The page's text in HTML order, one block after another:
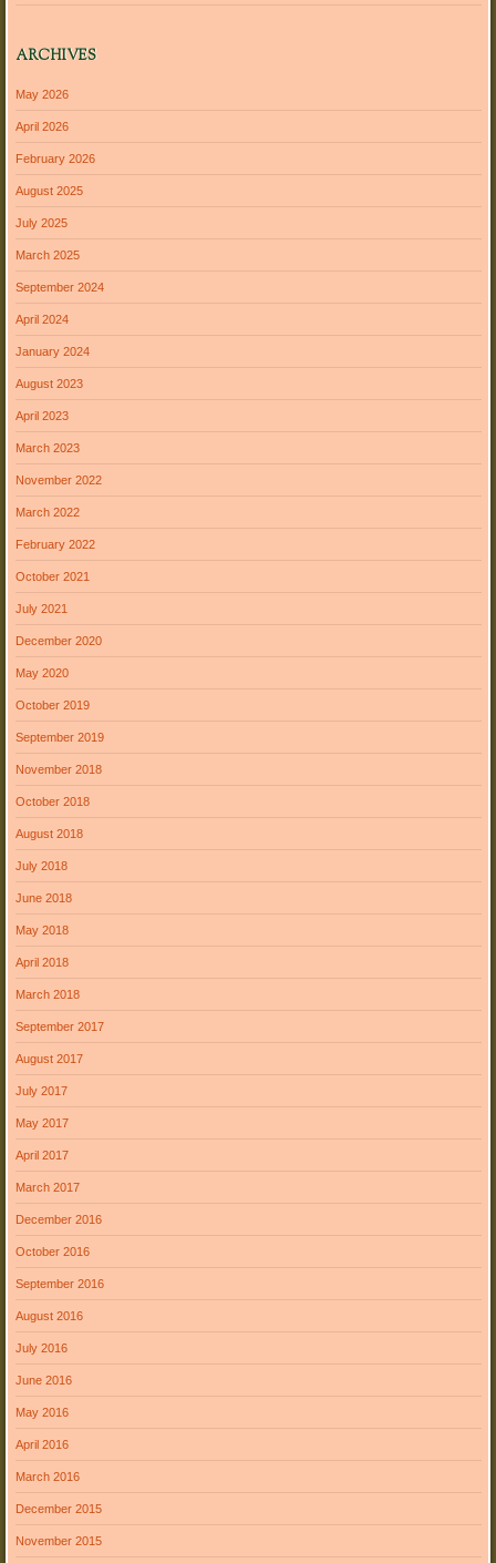
ARCHIVES
May 2026
April 2026
February 2026
August 2025
July 2025
March 2025
September 2024
April 2024
January 2024
August 2023
April 2023
March 2023
November 2022
March 2022
February 2022
October 2021
July 2021
December 2020
May 2020
October 2019
September 2019
November 2018
October 2018
August 2018
July 2018
June 2018
May 2018
April 2018
March 2018
September 2017
August 2017
July 2017
May 2017
April 2017
March 2017
December 2016
October 2016
September 2016
August 2016
July 2016
June 2016
May 2016
April 2016
March 2016
December 2015
November 2015